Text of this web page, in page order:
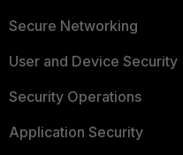
Secure Networking
User and Device Security
Security Operations
Application Security